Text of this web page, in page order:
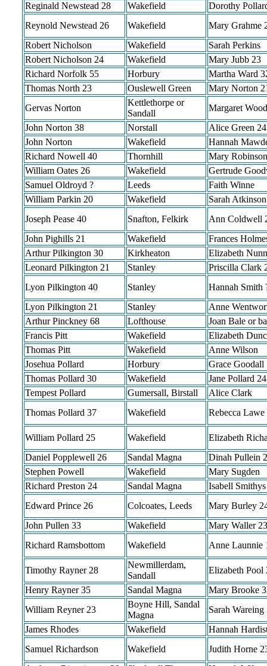
Reginald Newstead 28
Wakefield
Dorothy
Reynold Newstead 26
Wakefield
Mary Grahme
Robert Nicholson
Wakefield
Sarah Perkins
Robert Nicholson 24
Wakefield
Mary Jubb 23
Richard Norfolk 55
Horbury
Martha Ward
Thomas North 23
Ouslewell Green
Mary Norton
Gervas Norton
Kettlethorpe or
Sandall
Margaret
John Norton 38
Norstall
Alice Green 24
John Norton
Wakefield
Hannah
Richard Nowell 40
Thornhill
Mary
William Oates 26
Wakefield
Gertrude
Samuel Oldroyd ?
Leeds
Faith Winne
William Parkin 20
Wakefield
Sarah
Joseph Pease 40
Snafton, Felkirk
Ann Coldwell
John Pighills 21
Wakefield
Frances
Arthur Pilkington 30
Kirkheaton
Elizabeth
Leonard Pilkington 21
Stanley
Priscilla Clark
Lyon Pilkington 40
Stanley
Hannah Smith
Lyon Pilkington 21
Stanley
Anne
Arthur Pinckney 68
Lofthouse
Joan Bale or
Francis Pitt
Wakefield
Elizabeth
Thomas Pitt
Wakefield
Anne Wilson
Josehua Pollard
Horbury
Grace Goodall
Thomas Pollard 30
Wakefield
Jane Pollard 24
Tempest Pollard
Gumersall, Birstall
Alice Clark
Thomas Pollard 37
Wakefield Rebecca Lawe
William Pollard 25 Wakefield
Elizabeth
Daniel Popplewell 26
Sandal Magna
Dinah Pullein
Stephen Powell
Wakefield
Mary Sugden
Richard Preston 24
Sandal Magna
Isabell
Edward Prince 26
Colcoates, Leeds
Mary Burley
John Pullen 33
Wakefield
Mary Waller 23
Richard Ramsbottom
Wakefield Anne Launnie
Timothy Rayner 28
Newmillerdam,
Sandall
Elizabeth Pool
Henry Rayner 35
Sandal Magna
Mary Brooke
William Reyner 23
Boyne Hill, Sandal
Magna
Sarah Wareing
James Rhodes
Wakefield
Hannah
Samuel Richardson
Wakefield
Judith Horne